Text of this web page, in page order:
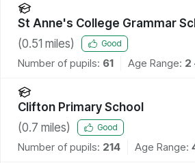
St Anne's College Grammar
(0.51 miles) Good
Number of pupils: 61 Age Range: 2
Clifton Primary School
(0.7 miles) Good
Number of pupils: 214 Age Range: